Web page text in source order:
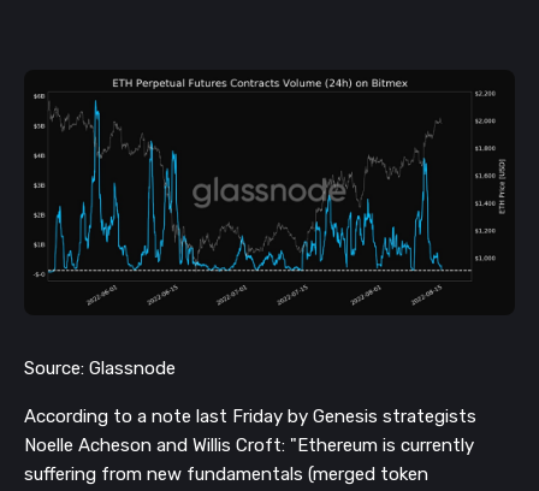
Source: Glassnode
According to a note last Friday by Genesis strategists
Noelle Acheson and Willis Croft: "Ethereum is currently
suffering from new fundamentals (merged token